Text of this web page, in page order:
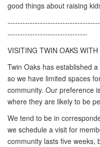
good things about raising
--------------------------------
VISITING TWIN OAKS
Twin Oaks has established
so we have limited spaces
community. Our preference
where they are likely to be
We tend to be in
we schedule a visit for
community lasts five weeks,